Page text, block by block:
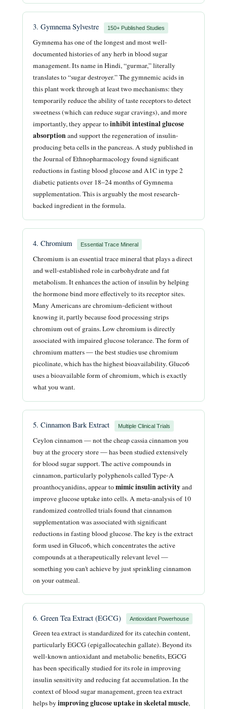
3. Gymnema Sylvestre 150+ Published Studies
Gymnema has one of the longest and most well-
documented histories of any herb in blood sugar
management. Its name in Hindi, “gurmar,” literally
translates to “sugar destroyer.” The gymnemic acids in
this plant work through at least two mechanisms: they
temporarily reduce the ability of taste receptors to detect
sweetness (which can reduce sugar cravings), and more
importantly, they appear toinhibit intestinal glucose
absorptionand support the regeneration of insulin-
producing beta cells in the pancreas. A study published in
the Journal of Ethnopharmacology found significant
reductions in fasting blood glucose and A1C in type 2
diabetic patients over 18–24 months of Gymnema
supplementation. This is arguably the most research-
backed ingredient in the formula.
4. Chromium Essential Trace Mineral
Chromium is an essential trace mineral that plays a direct
and well-established role in carbohydrate and fat
metabolism. It enhances the action of insulin by helping
the hormone bind more effectively to its receptor sites.
Many Americans are chromium-deficient without
knowing it, partly because food processing strips
chromium out of grains. Low chromium is directly
associated with impaired glucose tolerance. The form of
chromium matters — the best studies use chromium
picolinate, which has the highest bioavailability. Gluco6
uses a bioavailable form of chromium, which is exactly
what you want.
5. Cinnamon Bark Extract Multiple Clinical Trials
Ceylon cinnamon — not the cheap cassia cinnamon you
buy at the grocery store — has been studied extensively
for blood sugar support. The active compounds in
cinnamon, particularly polyphenols called Type-A
proanthocyanidins, appear tomimic insulin activityand
improve glucose uptake into cells. A meta-analysis of 10
randomized controlled trials found that cinnamon
supplementation was associated with significant
reductions in fasting blood glucose. The key is the extract
form used in Gluco6, which concentrates the active
compounds at a therapeutically relevant level —
something you can't achieve by just sprinkling cinnamon
on your oatmeal.
6. Green Tea Extract (EGCG) Antioxidant Powerhouse
Green tea extract is standardized for its catechin content,
particularly EGCG (epigallocatechin gallate). Beyond its
well-known antioxidant and metabolic benefits, EGCG
has been specifically studied for its role in improving
insulin sensitivity and reducing fat accumulation. In the
context of blood sugar management, green tea extract
helps byimproving glucose uptake in skeletal muscle,